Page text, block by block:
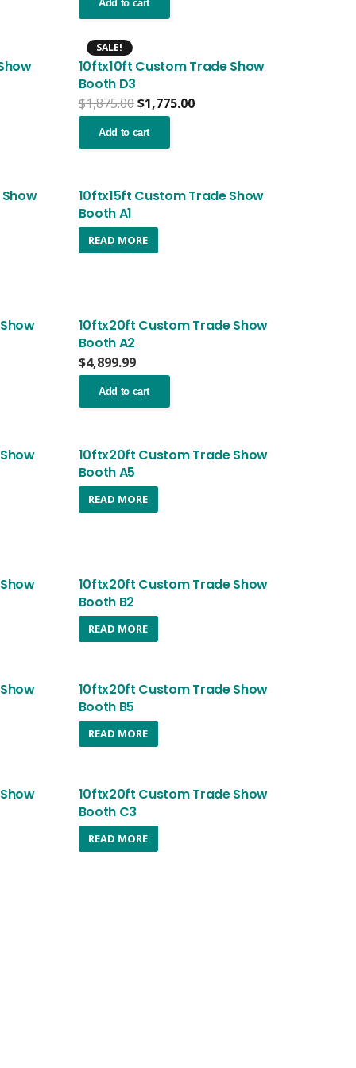
was:
$3,699.99.
Add to cart
SALE!
10ftx10ft Custom Trade Show
Booth D3
$1,875.00Original
price
was:
$1,875.00.
$1,775.00Current
Add to cart
10ftx15ft Custom Trade Show
Booth A1
READ MORE
10ftx20ft Custom Trade Show
Booth A2
$4,899.99
Add to cart
10ftx20ft Custom Trade Show
Booth A5
READ MORE
10ftx20ft Custom Trade Show
Booth B2
READ MORE
10ftx20ft Custom Trade Show
Booth B5
READ MORE
10ftx20ft Custom Trade Show
Booth C3
READ MORE